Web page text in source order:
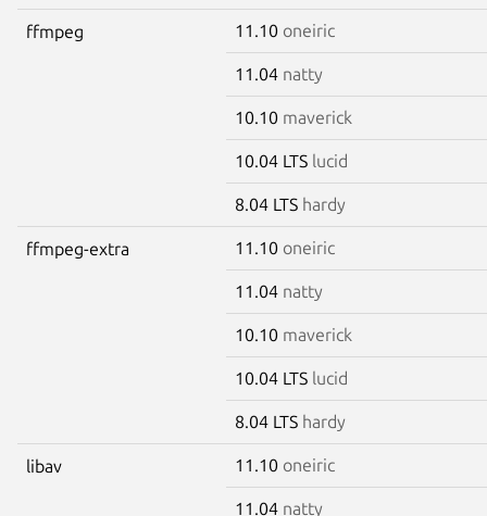
ffmpeg 11.10 oneiric
11.04 natty
10.10 maverick
10.04 LTS lucid
8.04 LTS hardy
ffmpeg-extra 11.10 oneiric
11.04 natty
10.10 maverick
10.04 LTS lucid
8.04 LTS hardy
libav 11.10 oneiric
11.04 natty